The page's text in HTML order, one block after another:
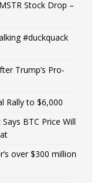
Stock Drop –
#duckquack
Trump’s Pro-
Rally to $6,000
Says BTC Price Will
over $300 million